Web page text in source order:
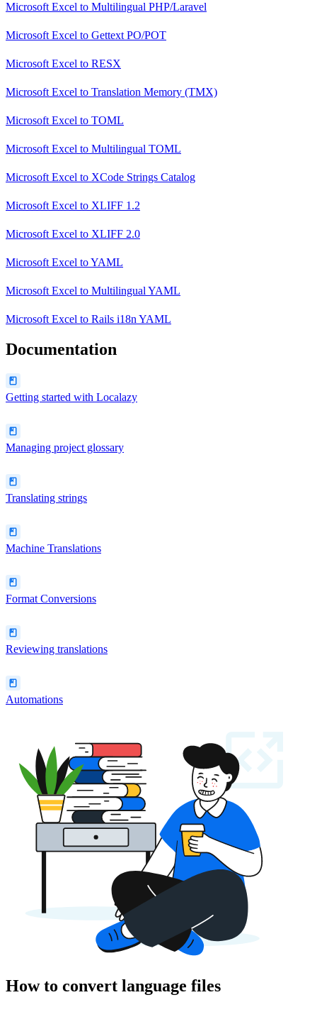
Microsoft Excel to Multilingual PHP/Laravel
Microsoft Excel to Gettext PO/POT
Microsoft Excel to RESX
Microsoft Excel to Translation Memory (TMX)
Microsoft Excel to TOML
Microsoft Excel to Multilingual TOML
Microsoft Excel to XCode Strings Catalog
Microsoft Excel to XLIFF 1.2
Microsoft Excel to XLIFF 2.0
Microsoft Excel toYAML
Microsoft Excel to Multilingual YAML
Microsoft Excel to Rails i18n YAML
Documentation
Getting started with Localazy
Managing project glossary
Translating strings
Machine Translations
Format Conversions
Reviewing translations
Automations
How to convert language files